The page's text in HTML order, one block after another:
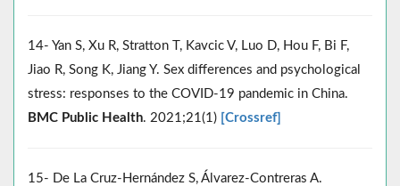
14- Yan S, Xu R, Stratton T, Kavcic V, Luo D, Hou F, Bi F,
Jiao R, Song K, Jiang Y. Sex differences and psychological
stress: responses to the COVID-19 pandemic in China.
BMC Public Health. 2021;21(1) [Crossref]
15- De La Cruz-Hernández S, Álvarez-Contreras A.